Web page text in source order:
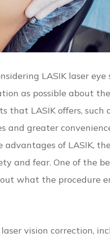
LASIK laser eye
as possible about
that LASIK offers, such
and greater
advantages of LASIK,
and fear. One of the
what the procedure
vision correction,